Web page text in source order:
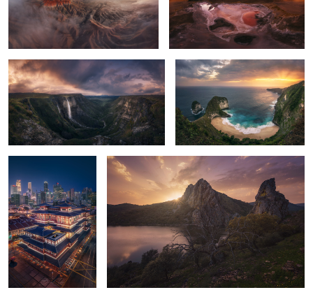
2
6 0
Salto del nervion
4
T-Rex
1
Buddha Tooth Relic
temple
Monfrague National Park